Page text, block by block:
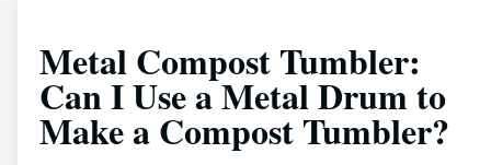
Metal Compost Tumbler:
Can I Use a Metal Drum to
Make a Compost Tumbler?